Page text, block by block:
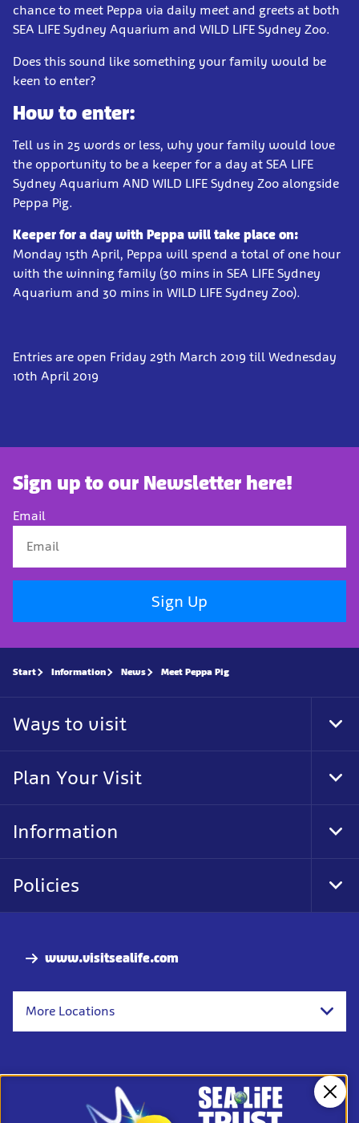
chance to meet Peppa via daily meet and greets at both
SEA LIFE Sydney Aquarium and WILD LIFE Sydney Zoo.
Does this sound like something your family would be
keen to enter?
How to enter:
Tell us in 25 words or less, why your family would love
the opportunity to be a keeper for a day at SEA LIFE
Sydney Aquarium AND WILD LIFE Sydney Zoo alongside
Peppa Pig.
Keeper for a day with Peppa will take place on:
Monday 15th April, Peppa will spend a total of one hour
with the winning family (30 mins in SEA LIFE Sydney
Aquarium and 30 mins in WILD LIFE Sydney Zoo).
Entries are open Friday 29th March 2019 till Wednesday
10th April 2019
Sign up to our Newsletter here!
Email
Sign Up
www.visitsealife.com
More Locations
Start Information News Meet Peppa Pig
Ways to visit
Plan Your Visit
Information
Policies